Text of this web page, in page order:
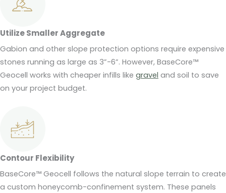
Utilize Smaller Aggregate
Gabion and other slope protection options require expensive
stones running as large as 3”-6”. However, BaseCore™
Geocell works with cheaper infills like gravel and soil to save
on your project budget.
Contour Flexibility
BaseCore™ Geocell follows the natural slope terrain to create
a custom honeycomb-confinement system. These panels